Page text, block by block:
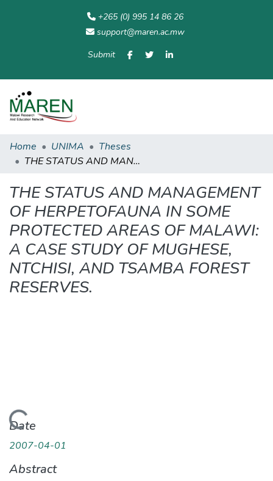
+265 (0) 995 14 86 26
support@maren.ac.mw
Submit
Home UNIMA
Theses
THE STATUS AND MANAGEMENT OF HERPETOFAUNA IN SOME PROTECTED AREAS OF MALAWI: A CASE STUDY OF MUGHESE, NTCHISI, AND TSAMBA FOREST RESERVES.
THE STATUS AND MANAGEMENT
OF HERPETOFAUNA IN SOME
PROTECTED AREAS OF MALAWI:
A CASE STUDY OF MUGHESE,
NTCHISI, AND TSAMBA FOREST
RESERVES.
Date
2007-04-01
Abstract